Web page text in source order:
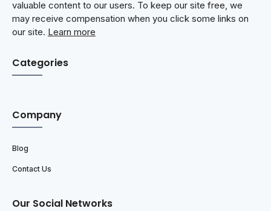
valuable content to our users. To keep our site free, we
may receive compensation when you click some links on
our site. Learn more
Categories
Company
Blog
Contact Us
Our Social Networks